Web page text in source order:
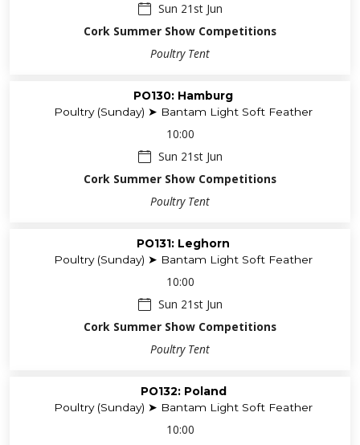
Sun 21st Jun
Cork Summer Show Competitions
Poultry Tent
PO130: Hamburg
Poultry (Sunday) ➤ Bantam Light Soft Feather
10:00
Sun 21st Jun
Cork Summer Show Competitions
Poultry Tent
PO131: Leghorn
Poultry (Sunday) ➤ Bantam Light Soft Feather
10:00
Sun 21st Jun
Cork Summer Show Competitions
Poultry Tent
PO132: Poland
Poultry (Sunday) ➤ Bantam Light Soft Feather
10:00